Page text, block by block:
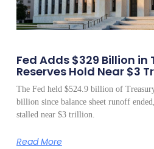
Fed Adds $329 Billion in
Reserves Hold Near $3
The Fed held $524.9 billion of
billion since balance sheet runoff
stalled near $3 trillion.
Read More